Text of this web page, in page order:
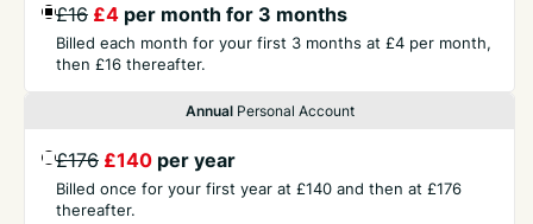
£16 £4 per month for 3 months
Billed each month for your first 3 months at £4 per month,
then £16 thereafter.
AnnualPersonal Account
£176 £140 per year
Billed once for your first year at £140 and then at £176
thereafter.
GET THE PRESS
CONTACT